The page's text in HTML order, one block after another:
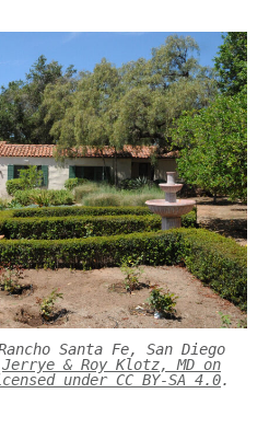
Santa Fe, San Diego
Jerrye & Roy Klotz, MD on
under CC BY-SA 4.0.